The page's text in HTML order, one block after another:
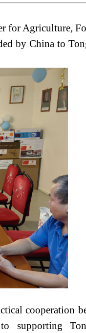
for Agriculture,
by China to
cooperation
supporting